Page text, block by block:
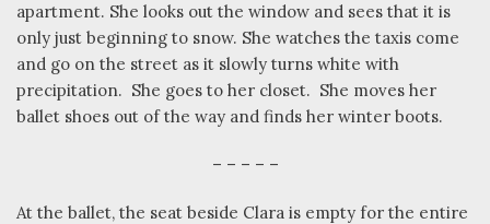
apartment. She looks out the window and sees that it is
only just beginning to snow. She watches the taxis come
and go on the street as it slowly turns white with
precipitation. She goes to her closet. She moves her
ballet shoes out of the way and finds her winter boots.
– – – – –
At the ballet, the seat beside Clara is empty for the entire